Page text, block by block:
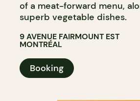
of a meat-forward menu,
superb vegetable dishes.
9 AVENUE FAIRMOUNT EST
MONTRÉAL
Booking